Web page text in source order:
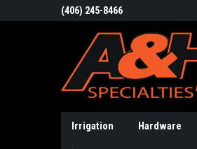
(406) 245-8466
Irrigation Hardware